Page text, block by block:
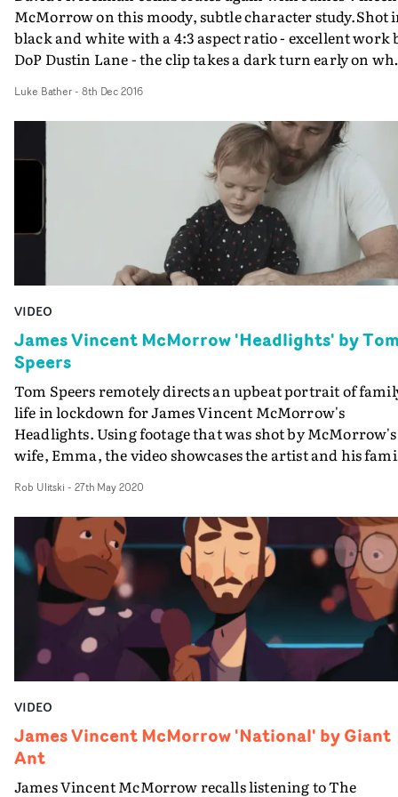
McMorrow on this moody, subtle character study.Shot
black and white with a 4:3 aspect ratio - excellent work
DoP Dustin Lane - the clip takes a dark turn early on
there onwards the video studies the young inner-city
friend group whilst this brooding pain (both physical
metaphorical) hangs overhead. Subtle low rumbling
murmurs of sound design enhance the darker moments
of this clip.
Luke Bather- 8th Dec 2016
VIDEO
James Vincent McMorrow 'Headlights' by
Speers
Tom Speers remotely directs an upbeat portrait of
life in lockdown for James Vincent McMorrow's
Headlights. Using footage that was shot by McMorrow's
wife, Emma, the video showcases the artist and his
daughter plays a starring role with her dad, and
conversation with James from behind the camera at the
start of the film has a really engaging effect on the
viewing experience. Wonderfully candid and
understated, the video feels like a time-capsule; an
intimate and honest depiction of the past few months
what they have meant to this young family.
Rob Ulitski - 27th May 2020
VIDEO
James Vincent McMorrow 'National' by Giant
Ant
James Vincent McMorrow recalls listening to The